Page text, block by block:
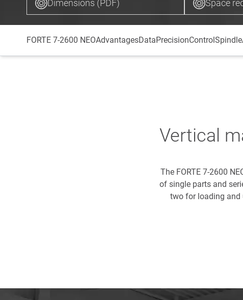
Dimensions (PDF) Space
FORTE 7-2600 NEOAdvantagesDataPrecisionControlSpindle
Vertical
The FORTE 7-2600
of single parts and
two for loading and